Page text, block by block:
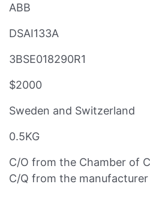
ABB
DSAI133A
3BSE018290R1
$2000
Sweden and Switzerland
0.5KG
C/O from the Chamber of
C/Q from the manufacturer